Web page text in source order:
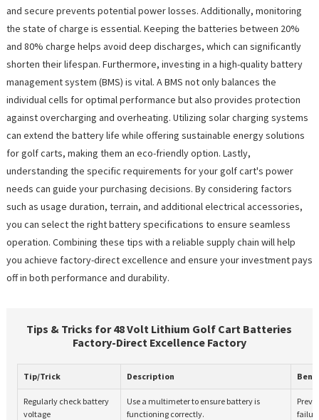
and secure prevents potential power losses. Additionally, monitoring
the state of charge is essential. Keeping the batteries between 20%
and 80% charge helps avoid deep discharges, which can significantly
shorten their lifespan. Furthermore, investing in a high-quality battery
management system (BMS) is vital. A BMS not only balances the
individual cells for optimal performance but also provides protection
against overcharging and overheating. Utilizing solar charging systems
can extend the battery life while offering sustainable energy solutions
for golf carts, making them an eco-friendly option. Lastly,
understanding the specific requirements for your golf cart's power
needs can guide your purchasing decisions. By considering factors
such as usage duration, terrain, and additional electrical accessories,
you can select the right battery specifications to ensure seamless
operation. Combining these tips with a reliable supply chain will help
you achieve factory-direct excellence and ensure your investment pays
off in both performance and durability.
Tips & Tricks for 48 Volt Lithium Golf Cart Batteries
Factory-Direct Excellence Factory
Tip/Trick Description
Regularly check battery
voltage
Use a multimeter to ensure battery is
functioning correctly.